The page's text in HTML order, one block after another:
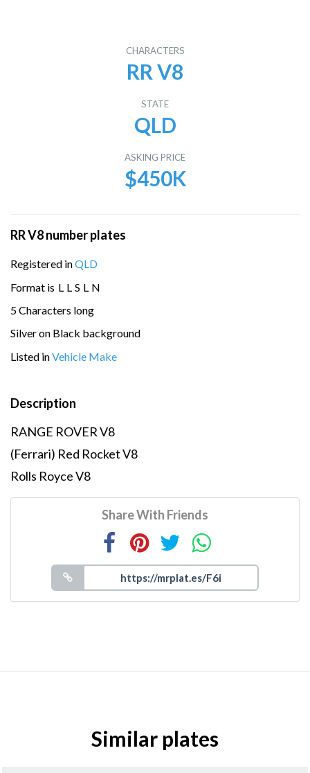
CHARACTERS
RR V8
STATE
QLD
ASKING PRICE
$450K
RR V8 number plates
Registered inQLD
Format is L L S L N
5 Characters long
Silver on Black background
Listed inVehicle Make
Description
RANGE ROVER V8
(Ferrari) Red Rocket V8
Rolls Royce V8
Share With Friends
Similar plates